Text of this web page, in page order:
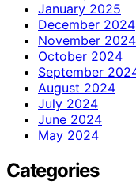
January 2025
December 2024
November 2024
October 2024
September
August 2024
July 2024
June 2024
May 2024
Categories